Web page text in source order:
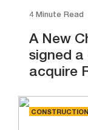
4 Minute Read
A New
signed
acquire